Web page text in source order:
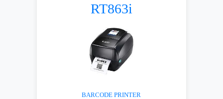
RT863i
BARCODE PRINTER